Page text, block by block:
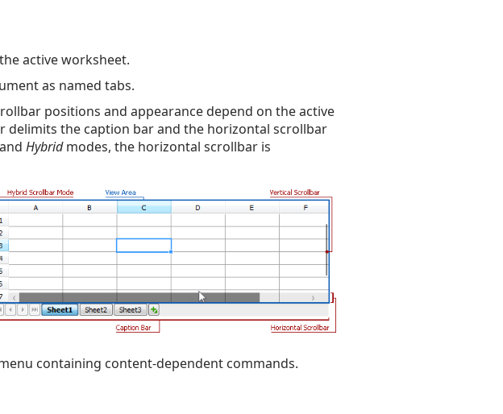
active worksheet.
as named tabs.
positions and appearance depend on the active
delimits the caption bar and the horizontal scrollbar
and Hybridmodes, the horizontal scrollbar is
containing content-dependent commands.